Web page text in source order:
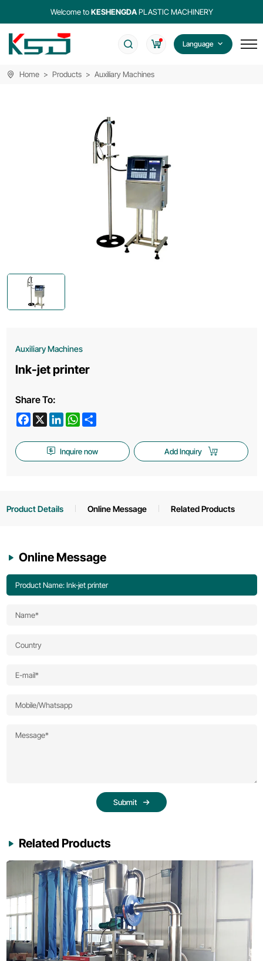
Welcome toKESHENGDAPLASTIC MACHINERY
Language
Home Products Auxiliary Machines
Auxiliary Machines
Ink-jet printer
Share To:
Facebook
X LinkedInWhatsApp
Share
Inquire now Add Inquiry
Product Details Online Message Related Products
Online Message
Product Name: Ink-jet printer
Submit
Related Products